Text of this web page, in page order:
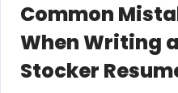
Common
When Writing
Stocker